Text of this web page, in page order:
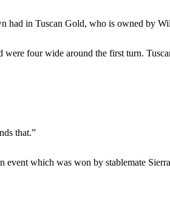
in Tuscan Gold, who is owned by
four wide around the first turn.
that.”
which was won by stablemate